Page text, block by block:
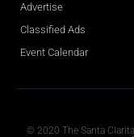
Advertise
Classified Ads
Event Calendar
© 2020 The Santa